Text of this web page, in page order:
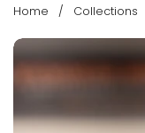
Home / Collections